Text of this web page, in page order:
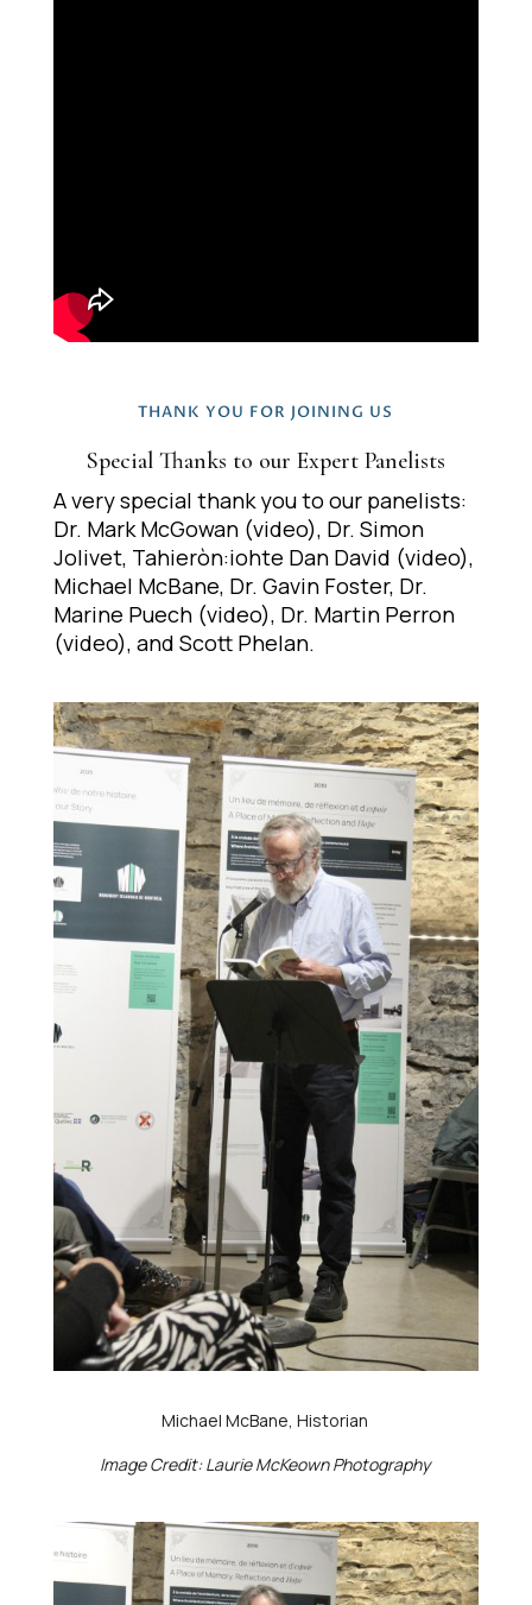
THANK YOU FOR JOINING US
Special Thanks to our Expert Panelists
A very special thank you to our panelists:
Dr. Mark McGowan (video), Dr. Simon
Jolivet, Tahieròn:iohte Dan David (video),
Michael McBane, Dr. Gavin Foster, Dr.
Marine Puech (video), Dr. Martin Perron
(video), and Scott Phelan.
Michael McBane, Historian
Image Credit: Laurie McKeown Photography